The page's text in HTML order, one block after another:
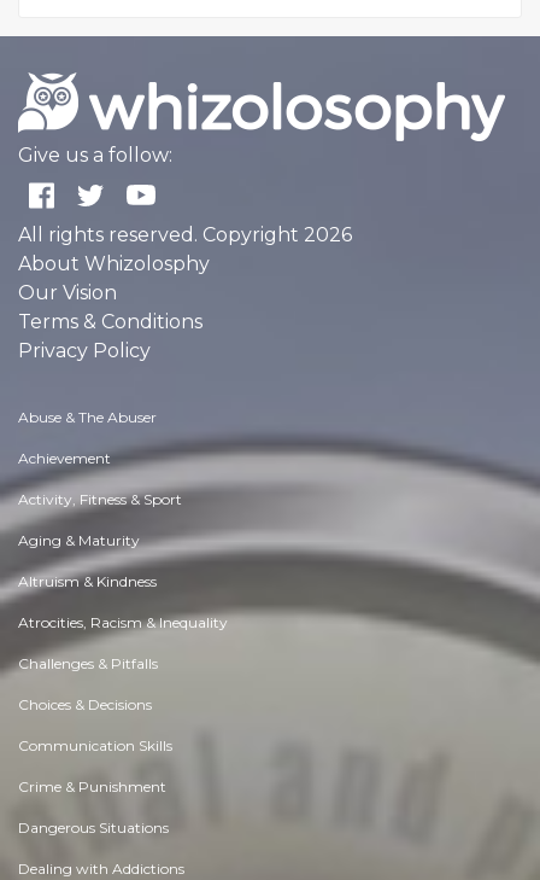
Give us a follow:
All rights reserved. Copyright 2026
About Whizolosphy
Our Vision
Terms & Conditions
Privacy Policy
Abuse & The Abuser
Achievement
Activity, Fitness & Sport
Aging & Maturity
Altruism & Kindness
Atrocities, Racism & Inequality
Challenges & Pitfalls
Choices & Decisions
Communication Skills
Crime & Punishment
Dangerous Situations
Dealing with Addictions